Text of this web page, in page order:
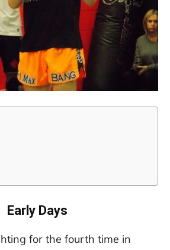
Early Days
for the fourth time in